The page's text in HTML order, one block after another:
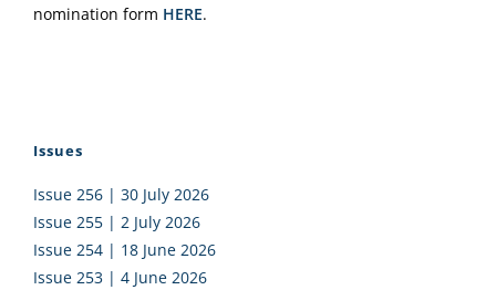
nomination form HERE.
Issues
Issue 256 | 30 July 2026
Issue 255 | 2 July 2026
Issue 254 | 18 June 2026
Issue 253 | 4 June 2026